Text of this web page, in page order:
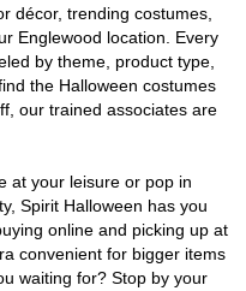
décor, trending costumes,
Englewood location. Every
by theme, product type,
the Halloween costumes
our trained associates are
at your leisure or pop in
Spirit Halloween has you
online and picking up at
convenient for bigger items
waiting for? Stop by your